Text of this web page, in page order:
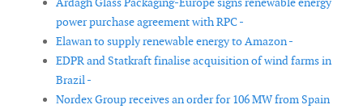
power purchase agreement with RPC -
Elawan to supply renewable energy to Amazon -
EDPR and Statkraft finalise acquisition of wind farms in
Brazil -
Nordex Group receives an order for 106 MW from Spain